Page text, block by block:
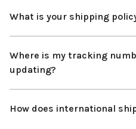
What is your shipping
Where is my tracking
updating?
How does international